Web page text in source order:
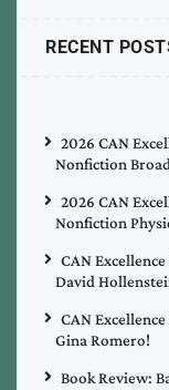
RECENT
2026 CAN
Nonfiction
2026 CAN
Nonfiction
CAN
David
CAN
Gina Romero!
Book Review: